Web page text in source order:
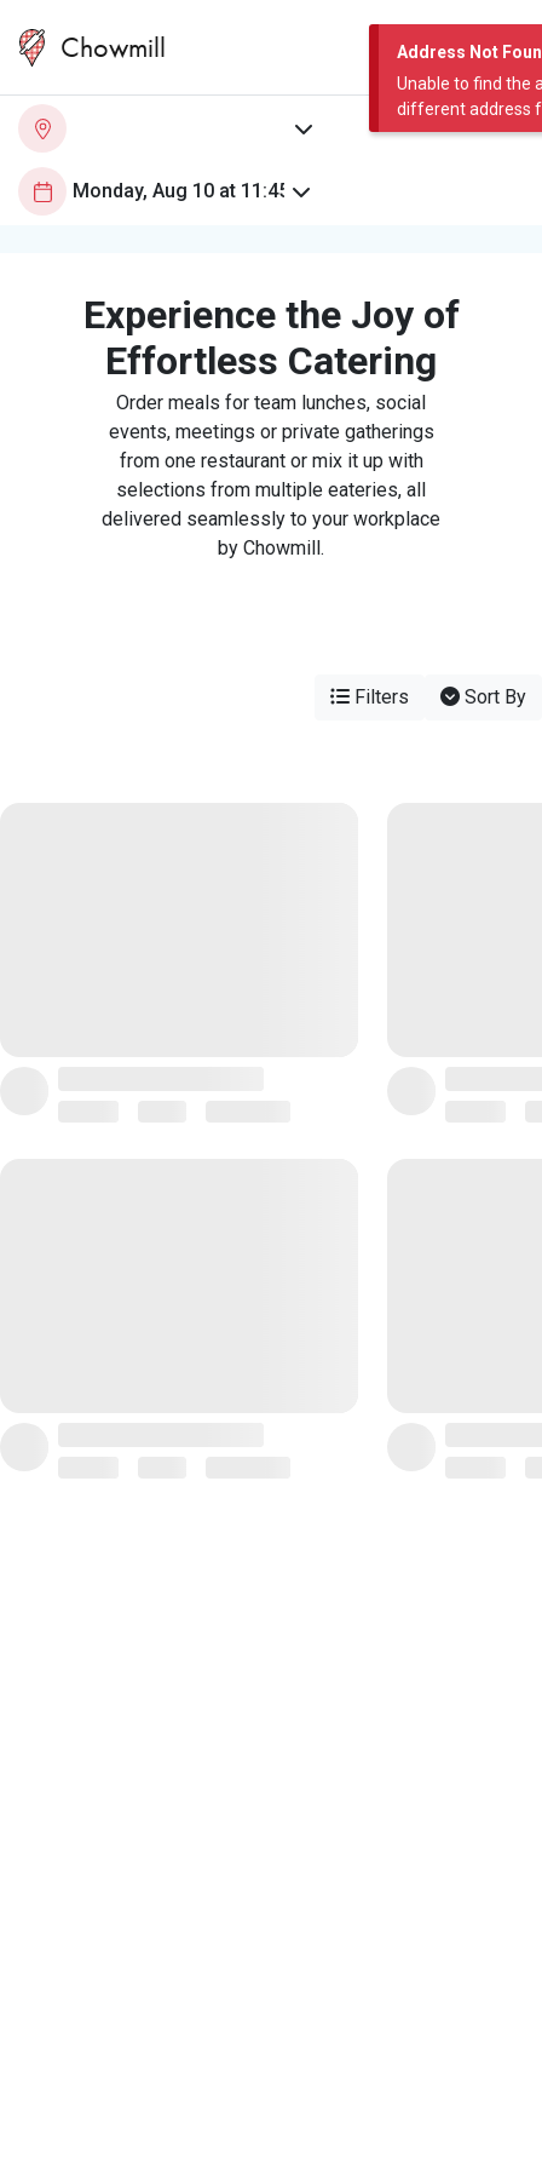
Address Not
Unable to find the
different address
Chowmill
Experience the Joy of
Effortless Catering
Order meals for team lunches, social
events, meetings or private gatherings
from one restaurant or mix it up with
selections from multiple eateries, all
delivered seamlessly to your workplace
by Chowmill.
Filters Sort By